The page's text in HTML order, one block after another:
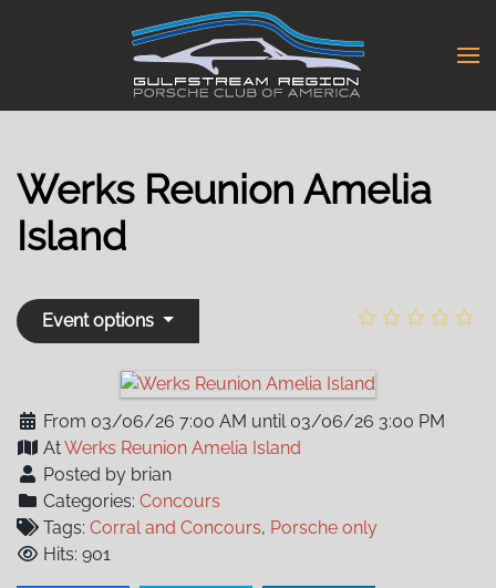
main
Werks Reunion Amelia
Island
Event options
From 03/06/26 7:00 AM until 03/06/26 3:00 PM
AtWerks Reunion Amelia Island
Posted by brian
Categories: Concours
Tags: Corral and Concours, Porsche only
Hits: 901